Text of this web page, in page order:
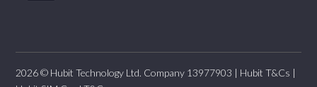
2026 © Hubit Technology Ltd. Company 13977903 | Hubit T&Cs |